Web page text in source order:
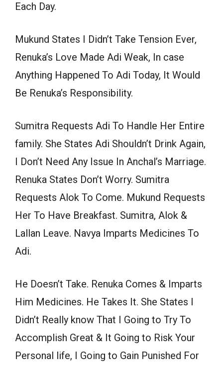
Each Day.
Mukund States I Didn’t Take Tension Ever,
Renuka’s Love Made Adi Weak, In case
Anything Happened To Adi Today, It Would
Be Renuka’s Responsibility.
Sumitra Requests Adi To Handle Her Entire
family. She States Adi Shouldn’t Drink Again,
I Don’t Need Any Issue In Anchal’s Marriage.
Renuka States Don’t Worry. Sumitra
Requests Alok To Come. Mukund Requests
Her To Have Breakfast. Sumitra, Alok &
Lallan Leave. Navya Imparts Medicines To
Adi.
He Doesn’t Take. Renuka Comes & Imparts
Him Medicines. He Takes It. She States I
Didn’t Really know That I Going to Try To
Accomplish Great & It Going to Risk Your
Personal life, I Going to Gain Punished For